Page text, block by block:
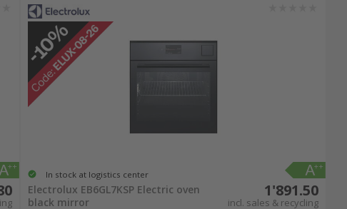
In stock at logistics center
Electrolux EB6GL7KSP Electric oven
black mirror
1'891.50
incl. sales & recycling